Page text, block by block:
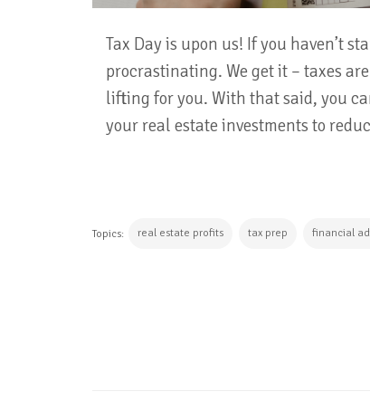
Tax Day is upon us! If you haven’t
procrastinating. We get it – taxes
lifting for you. With that said, you
your real estate investments to
Topics: real estate profits tax prep financial